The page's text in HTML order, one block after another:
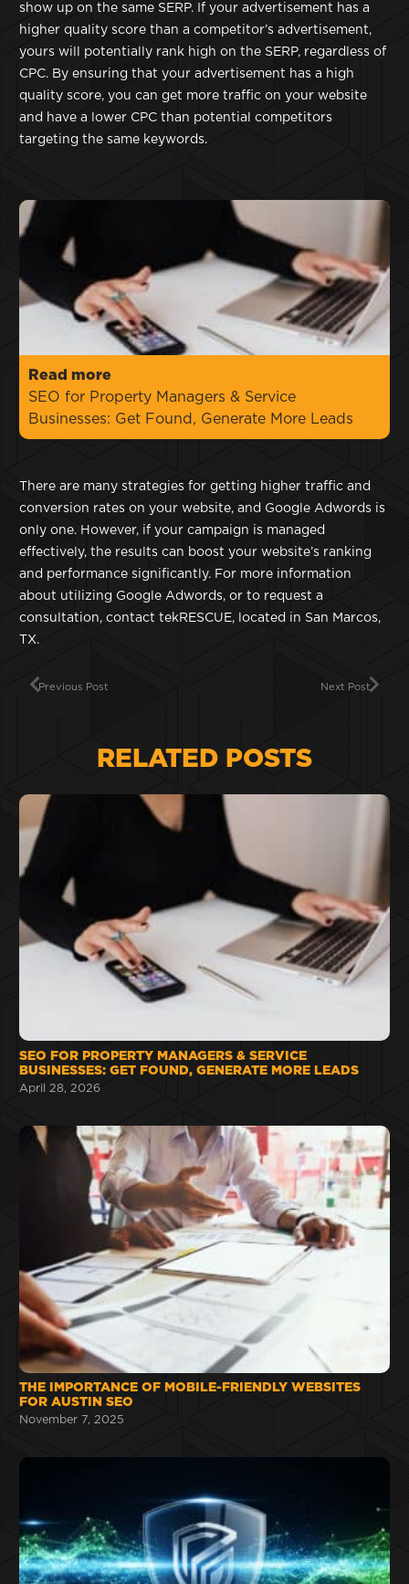
show up on the same SERP. If your advertisement has a
higher quality score than a competitor’s advertisement,
yours will potentially rank high on the SERP, regardless of
CPC. By ensuring that your advertisement has a high
quality score, you can get more traffic on your website
and have a lower CPC than potential competitors
targeting the same keywords.
Read more
SEO for Property Managers & Service
Businesses: Get Found, Generate More Leads
There are many strategies for getting higher traffic and
conversion rates on your website, and Google Adwords is
only one. However, if your campaign is managed
effectively, the results can boost your website’s ranking
and performance significantly. For more information
about utilizing Google Adwords, or to request a
consultation, contact tekRESCUE, located in San Marcos,
TX.
Previous Post Next Post
RELATED POSTS
SEO FOR PROPERTY MANAGERS & SERVICE
BUSINESSES: GET FOUND, GENERATE MORE LEADS
April 28, 2026
THE IMPORTANCE OF MOBILE-FRIENDLY WEBSITES
FOR AUSTIN SEO
November 7, 2025